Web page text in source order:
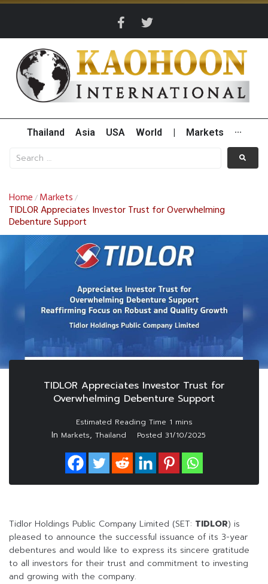
Thailand Asia USA World Markets ···
Home / Markets /
TIDLOR Appreciates Investor Trust for Overwhelming
Debenture Support
TIDLOR Appreciates Investor Trust for
Overwhelming Debenture Support
In Markets, Thailand Posted 31/10/2025
Tidlor Holdings Public Company Limited (SET: TIDLOR) is
pleased to announce the successful issuance of its 3-year
debentures and would like to express its sincere gratitude
to all investors for their trust and commitment to investing
and growing with the company.